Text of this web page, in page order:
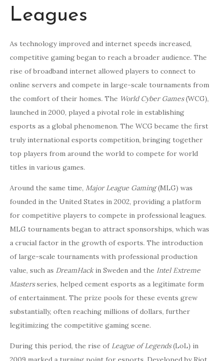
Leagues
As technology improved and internet speeds increased,
competitive gaming began to reach a broader audience. The
rise of broadband internet allowed players to connect to
online servers and compete in large-scale tournaments from
the comfort of their homes. The World Cyber Games(WCG),
launched in 2000, played a pivotal role in establishing
esports as a global phenomenon. The WCG became the first
truly international esports competition, bringing together
top players from around the world to compete for world
titles in various games.
Around the same time, Major League Gaming(MLG) was
founded in the United States in 2002, providing a platform
for competitive players to compete in professional leagues.
MLG tournaments began to attract sponsorships, which was
a crucial factor in the growth of esports. The introduction
of large-scale tournaments with professional production
value, such as DreamHackin Sweden and the Intel Extreme
Mastersseries, helped cement esports as a legitimate form
of entertainment. The prize pools for these events grew
substantially, often reaching millions of dollars, further
legitimizing the competitive gaming scene.
During this period, the rise of League of Legends(LoL) in